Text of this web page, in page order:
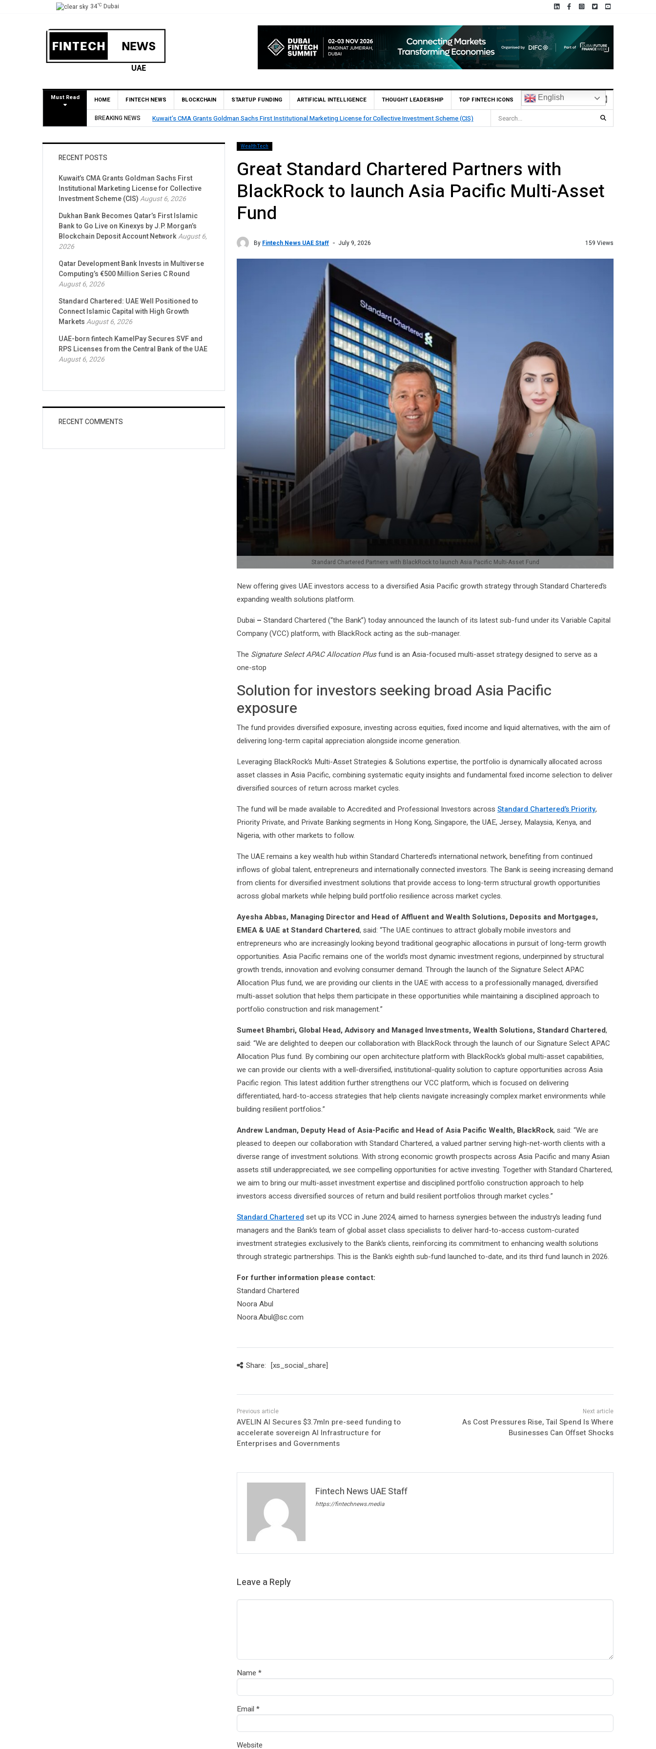
34°C Dubai
Must Read HOME FINTECH NEWS BLOCKCHAIN STARTUP FUNDING ARTIFICIAL INTELLIGENCE THOUGHT LEADERSHIP TOP FINTECH ICONS English
BREAKING NEWS Dukhan Bank Becomes Qatar’s First Islamic Bank to Go Live on Kinexys by J.P. Morgan’s Blockchain Deposit
Account Network
WealthTech
Great Standard Chartered Partners with
BlackRock to launch Asia Pacific Multi-Asset
Fund
By Fintech News UAE Staff July 9, 2026 159 Views
Standard Chartered Partners with BlackRock to launch Asia Pacific Multi-Asset Fund
New offering gives UAE investors access to a diversified Asia Pacific growth strategy through Standard Chartered’s
expanding wealth solutions platform.
Dubai – Standard Chartered (“the Bank”) today announced the launch of its latest sub-fund under its Variable Capital
Company (VCC) platform, with BlackRock acting as the sub-manager.
The Signature Select APAC Allocation Plusfund is an Asia-focused multi-asset strategy designed to serve as a
one-stop
Solution for investors seeking broad Asia Pacific
exposure
The fund provides diversified exposure, investing across equities, fixed income and liquid alternatives, with the aim of
delivering long-term capital appreciation alongside income generation.
Leveraging BlackRock’s Multi-Asset Strategies & Solutions expertise, the portfolio is dynamically allocated across
asset classes in Asia Pacific, combining systematic equity insights and fundamental fixed income selection to deliver
diversified sources of return across market cycles.
The fund will be made available to Accredited and Professional Investors across Standard Chartered’s Priority,
Priority Private, and Private Banking segments in Hong Kong, Singapore, the UAE, Jersey, Malaysia, Kenya, and
Nigeria, with other markets to follow.
The UAE remains a key wealth hub within Standard Chartered’s international network, benefiting from continued
inflows of global talent, entrepreneurs and internationally connected investors. The Bank is seeing increasing demand
from clients for diversified investment solutions that provide access to long-term structural growth opportunities
across global markets while helping build portfolio resilience across market cycles.
Ayesha Abbas, Managing Director and Head of Affluent and Wealth Solutions, Deposits and Mortgages,
EMEA & UAE at Standard Chartered, said: “The UAE continues to attract globally mobile investors and
entrepreneurs who are increasingly looking beyond traditional geographic allocations in pursuit of long-term growth
opportunities. Asia Pacific remains one of the world’s most dynamic investment regions, underpinned by structural
growth trends, innovation and evolving consumer demand. Through the launch of the Signature Select APAC
Allocation Plus fund, we are providing our clients in the UAE with access to a professionally managed, diversified
multi-asset solution that helps them participate in these opportunities while maintaining a disciplined approach to
portfolio construction and risk management.”
Sumeet Bhambri, Global Head, Advisory and Managed Investments, Wealth Solutions, Standard Chartered,
said: “We are delighted to deepen our collaboration with BlackRock through the launch of our Signature Select APAC
Allocation Plus fund. By combining our open architecture platform with BlackRock’s global multi-asset capabilities,
we can provide our clients with a well-diversified, institutional-quality solution to capture opportunities across Asia
Pacific region. This latest addition further strengthens our VCC platform, which is focused on delivering
differentiated, hard-to-access strategies that help clients navigate increasingly complex market environments while
building resilient portfolios.”
Andrew Landman, Deputy Head of Asia-Pacific and Head of Asia Pacific Wealth, BlackRock, said: “We are
pleased to deepen our collaboration with Standard Chartered, a valued partner serving high-net-worth clients with a
diverse range of investment solutions. With strong economic growth prospects across Asia Pacific and many Asian
assets still underappreciated, we see compelling opportunities for active investing. Together with Standard Chartered,
we aim to bring our multi-asset investment expertise and disciplined portfolio construction approach to help
investors access diversified sources of return and build resilient portfolios through market cycles.”
Standard Charteredset up its VCC in June 2024, aimed to harness synergies between the industry’s leading fund
managers and the Bank’s team of global asset class specialists to deliver hard-to-access custom-curated
investment strategies exclusively to the Bank’s clients, reinforcing its commitment to enhancing wealth solutions
through strategic partnerships. This is the Bank’s eighth sub-fund launched to-date, and its third fund launch in 2026.
For further information please contact:
Standard Chartered
Noora Abul
Noora.Abul@sc.com
Share: [xs_social_share]
AVELIN AI Secures $3.7mln pre-seed funding to
accelerate sovereign AI Infrastructure for
Enterprises and Governments
As Cost Pressures Rise, Tail Spend Is Where
Businesses Can Offset Shocks
Fintech News UAE Staff
https://fintechnews.media
Leave a Reply
Name *
Email *
RECENT POSTS
Kuwait’s CMA Grants Goldman Sachs First
Institutional Marketing License for Collective
Investment Scheme (CIS)August 6, 2026
Dukhan Bank Becomes Qatar’s First Islamic
Bank to Go Live on Kinexys by J.P. Morgan’s
Blockchain Deposit Account NetworkAugust 6,
2026
Qatar Development Bank Invests in Multiverse
Computing’s €500 Million Series C Round
August 6, 2026
Standard Chartered: UAE Well Positioned to
Connect Islamic Capital with High Growth
MarketsAugust 6, 2026
UAE-born fintech KamelPay Secures SVF and
RPS Licenses from the Central Bank of the UAE
August 6, 2026
RECENT COMMENTS